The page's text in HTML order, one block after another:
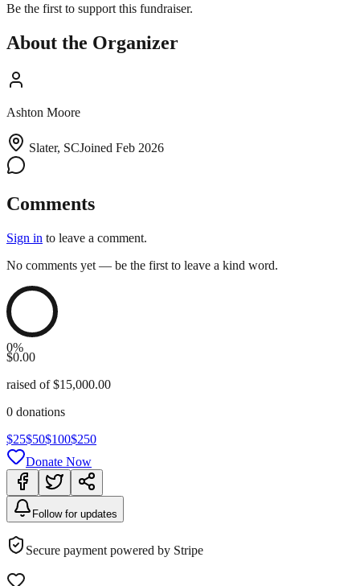
Be the first to support this fundraiser.
About the Organizer
Ashton Moore
Slater, SCJoined Feb 2026
Comments
Sign in to leave a comment.
No comments yet — be the first to leave a kind word.
0%
$0.00
raised of$15,000.00
0 donations
$25$50$100$250
Donate Now
Follow for updates
Secure payment powered by Stripe